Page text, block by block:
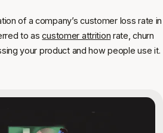
of a company’s customer loss rate in
to ascustomer attrition rate, churn
your product and how people use it.